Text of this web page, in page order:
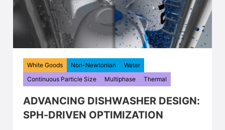
White Goods Non-Newtonian Water
Continuous Particle Size Multiphase Thermal
ADVANCING DISHWASHER DESIGN:
SPH-DRIVEN OPTIMIZATION